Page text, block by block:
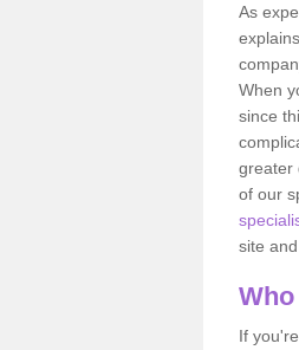
As
When
since
greater
of our
site
If